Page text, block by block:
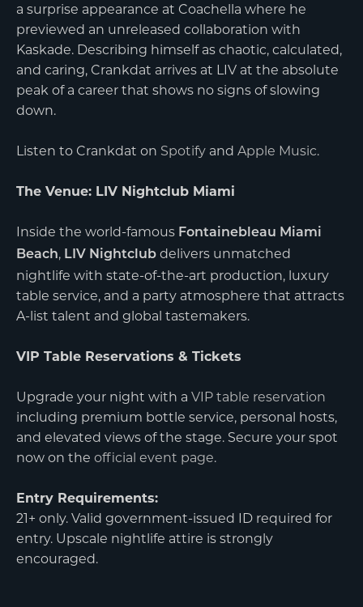
a surprise appearance at Coachella where he
previewed an unreleased collaboration with
Kaskade. Describing himself as chaotic, calculated,
and caring, Crankdat arrives at LIV at the absolute
peak of a career that shows no signs of slowing
down.
Listen to Crankdat on Spotify and Apple Music.
The Venue: LIV Nightclub Miami
Inside the world-famous Fontainebleau Miami
Beach, LIV Nightclub delivers unmatched
nightlife with state-of-the-art production, luxury
table service, and a party atmosphere that attracts
A-list talent and global tastemakers.
VIP Table Reservations & Tickets
Upgrade your night with a VIP table reservation
including premium bottle service, personal hosts,
and elevated views of the stage. Secure your spot
now on the official event page.
Entry Requirements:
21+ only. Valid government-issued ID required for
entry. Upscale nightlife attire is strongly
encouraged.